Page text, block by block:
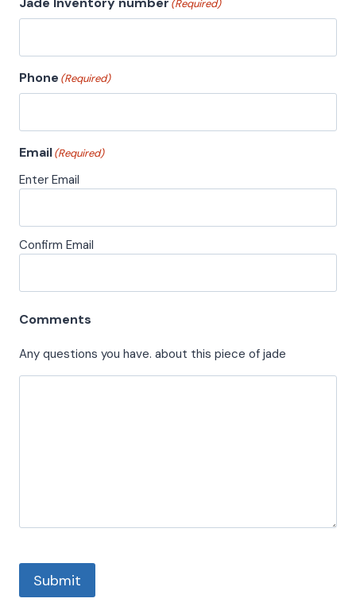
(Required)
Phone (Required)
Email(Required)
Enter Email
Confirm Email
Comments
Any questions you have. about this piece of jade
Submit